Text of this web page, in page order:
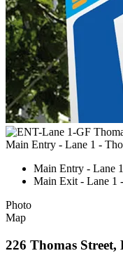
Main Entry - Lane 1 -
Main Entry - Lane
Main Exit - Lane 1
Photo
Map
226 Thomas